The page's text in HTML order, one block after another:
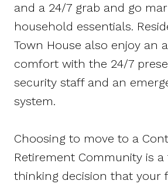
and a 24/7 grab and go
household essentials.
Town House also enjoy an
comfort with the 24/7
security staff and an
system.
Choosing to move to a
Retirement Community is
thinking decision that your